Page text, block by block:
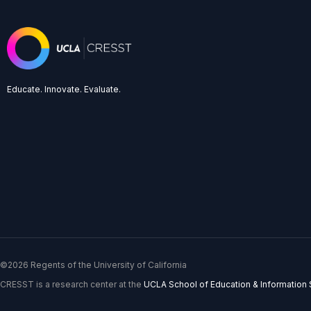
Educate. Innovate. Evaluate.
©2026 Regents of the University of California
CRESST is a research center at the UCLA School of Education & Information